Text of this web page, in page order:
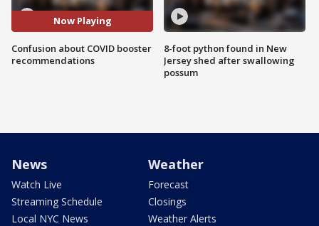
Now Playing
Confusion about COVID booster
recommendations
8-foot python found in New
Jersey shed after swallowing
possum
News
Watch Live
Streaming Schedule
Local NYC News
Weather
Forecast
Closings
Weather Alerts